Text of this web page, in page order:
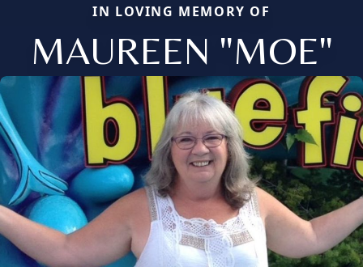
IN LOVING MEMORY OF
MAUREEN "MOE"